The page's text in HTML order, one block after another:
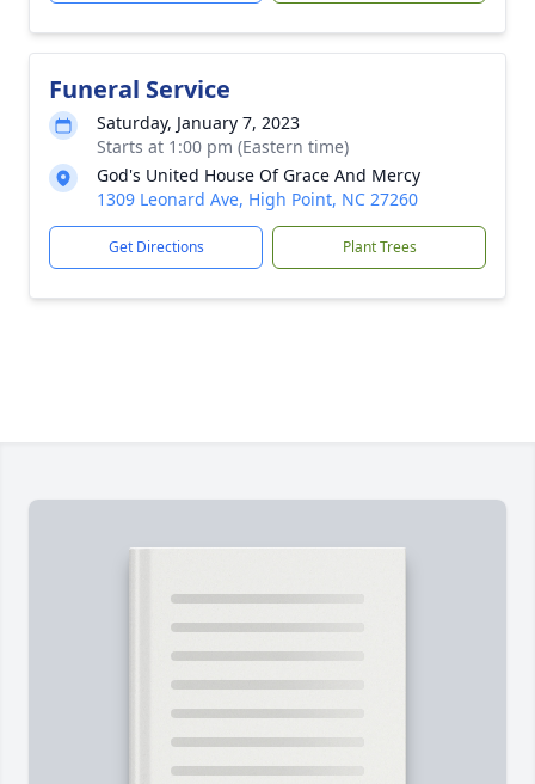
Funeral Service
Saturday, January 7, 2023
Starts at 1:00 pm (Eastern time)
God's United House Of Grace And Mercy
1309 Leonard Ave, High Point, NC 27260
Get Directions Plant Trees